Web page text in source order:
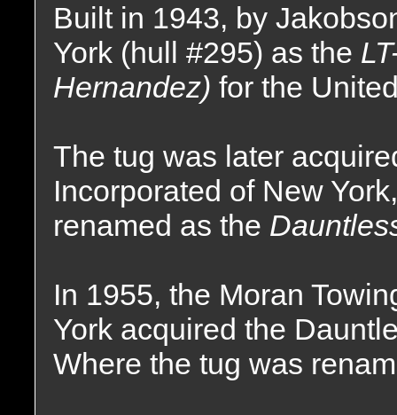
Built in 1943, by
York (hull #295) as the
Hernandez) for the
The tug was later
Incorporated of New
renamed as the
In 1955, the Moran
York acquired the
Where the tug was